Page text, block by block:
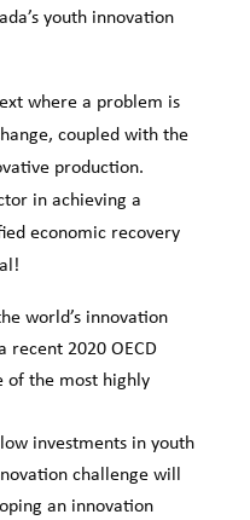
youth innovation
where a problem is
coupled with the
production.
in achieving a
economic recovery
world’s innovation
2020 OECD
of the most highly
investments in youth
challenge will
an innovation